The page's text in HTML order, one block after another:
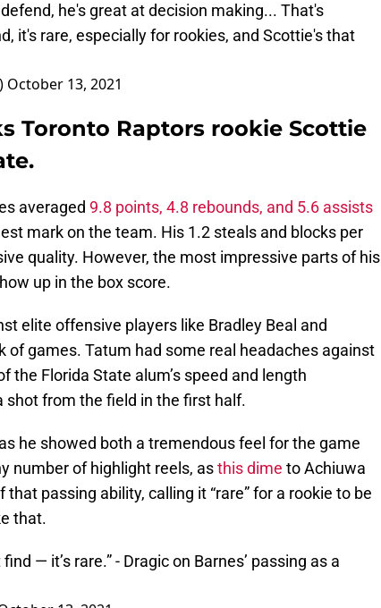
he's great at decision making... That's
it's rare, especially for rookies, and Scottie's that
October 13, 2021
Toronto Raptors rookie Scottie
averaged 9.8 points, 4.8 rebounds, and 5.6 assists
mark on the team. His 1.2 steals and blocks per
quality. However, the most impressive parts of his
up in the box score.
elite offensive players like Bradley Beal and
of games. Tatum had some real headaches against
the Florida State alum’s speed and length
shot from the field in the first half.
he showed both a tremendous feel for the game
number of highlight reels, asthis dime to Achiuwa
passing ability, calling it “rare” for a rookie to be
that.
— it’s rare.” - Dragic on Barnes’ passing as a